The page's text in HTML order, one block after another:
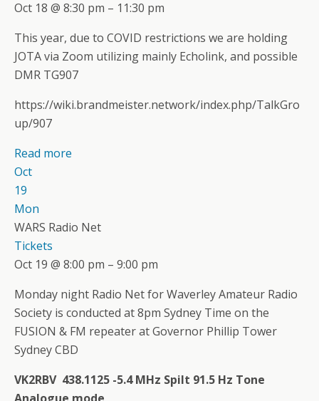
Oct 18 @ 8:30 pm – 11:30 pm
This year, due to COVID restrictions we are holding
JOTA via Zoom utilizing mainly Echolink, and possible
DMR TG907
https://wiki.brandmeister.network/index.php/TalkGro
up/907
Read more
Oct
19
Mon
WARS Radio Net
Tickets
Oct 19 @ 8:00 pm – 9:00 pm
Monday night Radio Net for Waverley Amateur Radio
Society is conducted at 8pm Sydney Time on the
FUSION & FM repeater at Governor Phillip Tower
Sydney CBD
VK2RBV 438.1125 -5.4 MHz Spilt 91.5 Hz Tone